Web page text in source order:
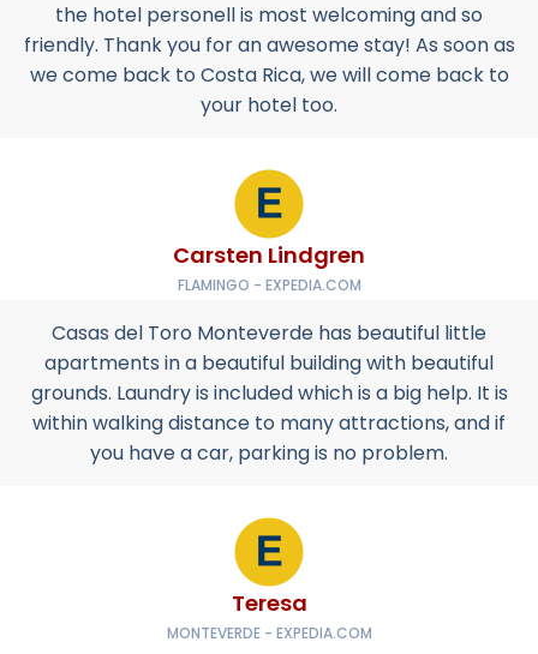
the hotel personell is most welcoming and so
friendly. Thank you for an awesome stay! As soon as
we come back to Costa Rica, we will come back to
your hotel too.
Carsten Lindgren
FLAMINGO - EXPEDIA.COM
Casas del Toro Monteverde has beautiful little
apartments in a beautiful building with beautiful
grounds. Laundry is included which is a big help. It is
within walking distance to many attractions, and if
you have a car, parking is no problem.
Teresa
MONTEVERDE - EXPEDIA.COM